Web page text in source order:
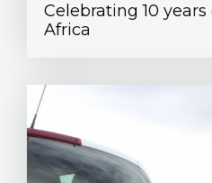
Celebrating 10 years
Africa